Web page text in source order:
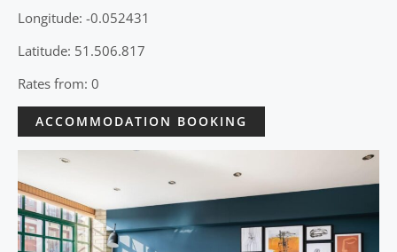
Longitude: -0.052431
Latitude: 51.506.817
Rates from: 0
ACCOMMODATION BOOKING